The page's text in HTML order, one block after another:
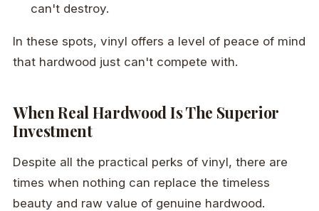
can't destroy.
In these spots, vinyl offers a level of peace of mind
that hardwood just can't compete with.
When Real Hardwood Is The Superior
Investment
Despite all the practical perks of vinyl, there are
times when nothing can replace the timeless
beauty and raw value of genuine hardwood.